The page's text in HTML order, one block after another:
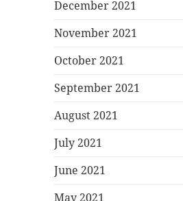
December 2021
November 2021
October 2021
September 2021
August 2021
July 2021
June 2021
May 2021